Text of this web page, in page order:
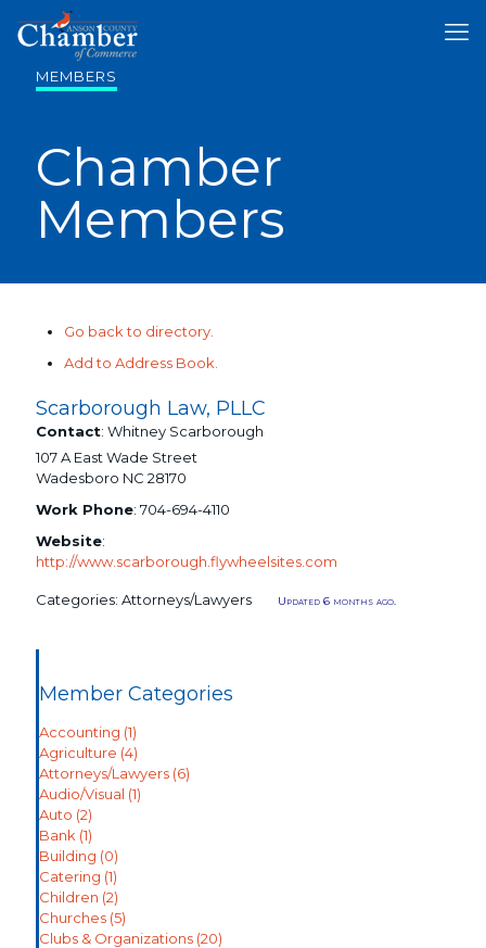
MEMBERS
Chamber
Members
Go back to directory.
Add to Address Book.
Scarborough Law, PLLC
Contact: Whitney Scarborough
107 A East Wade Street
Wadesboro NC 28170
Work Phone: 704-694-4110
Website:
http://www.scarborough.flywheelsites.com
Categories: Attorneys/Lawyers Updated 6 months ago.
Member Categories
Accounting (1)
Agriculture (4)
Attorneys/Lawyers (6)
Audio/Visual (1)
Auto (2)
Bank (1)
Building (0)
Catering (1)
Children (2)
Churches (5)
Clubs & Organizations (20)